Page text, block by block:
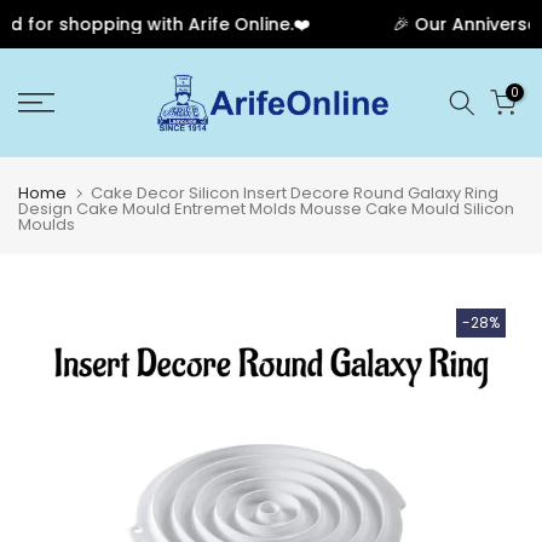
for shopping with Arife Online.❤️ 🎉 Our
to
0
Home Cake Decor Silicon Insert Decore Round Galaxy Ring
Design Cake Mould Entremet Molds Mousse Cake Mould Silicon
Moulds
-28%